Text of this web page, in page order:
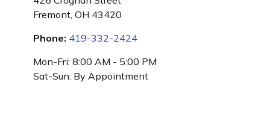
Fremont, OH 43420
Phone: 419-332-2424
Mon-Fri: 8:00 AM - 5:00 PM
Sat-Sun: By Appointment